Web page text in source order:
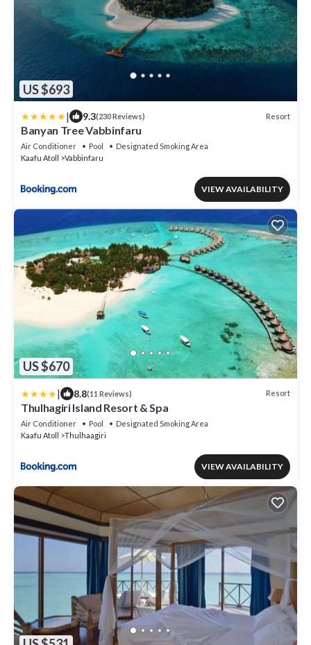
US $693
| 9.3(230 Reviews) Resort
Banyan Tree Vabbinfaru
Air Conditioner Pool
Designated Smoking Area
Kaafu Atoll
Vabbinfaru
VIEW AVAILABILITY
US $670
| 8.8(11 Reviews) Resort
Thulhagiri Island Resort & Spa
Air Conditioner Pool
Designated Smoking Area
Kaafu Atoll
Thulhaagiri
VIEW AVAILABILITY